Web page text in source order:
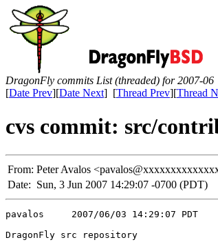
DragonFly commits List (threaded) for 2007-06
[Date Prev][Date Next] [Thread Prev][Thread
cvs commit: src/
From: Peter Avalos
Date: Sun, 3 Jun 2007 14:29:07 -0700 (PDT)
pavalos     2007/06/03 14:29:07 PDT
DragonFly src repository